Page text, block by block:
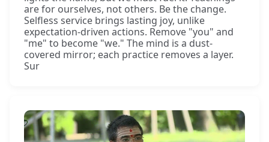
are for ourselves, not others. Be the change.
Selfless service brings lasting joy, unlike
expectation-driven actions. Remove "you" and
"me" to become "we." The mind is a dust-
covered mirror; each practice removes a layer.
Sur